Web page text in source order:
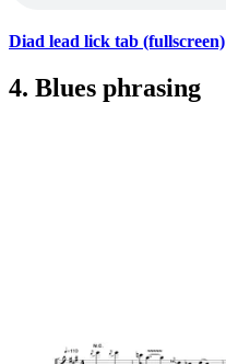
Diad lead lick tab (fullscreen)
4. Blues phrasing